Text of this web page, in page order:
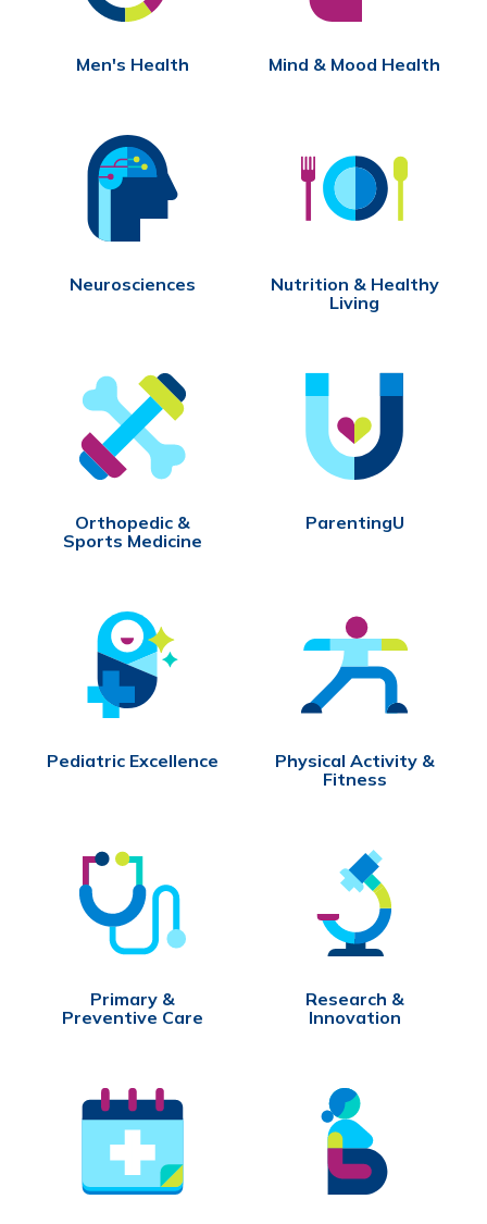
Men's Health Mind & Mood Health
Neurosciences
Nutrition & Healthy
Living
Orthopedic &
Sports Medicine
ParentingU
Pediatric Excellence
Physical Activity &
Fitness
Primary &
Preventive Care
Research &
Innovation